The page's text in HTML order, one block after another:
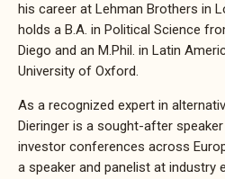
his career at Lehman Brothers in
holds a B.A. in Political Science
Diego and an M.Phil. in Latin
University of Oxford.
As a recognized expert in
Dieringer is a sought-after
investor conferences across
a speaker and panelist at industry